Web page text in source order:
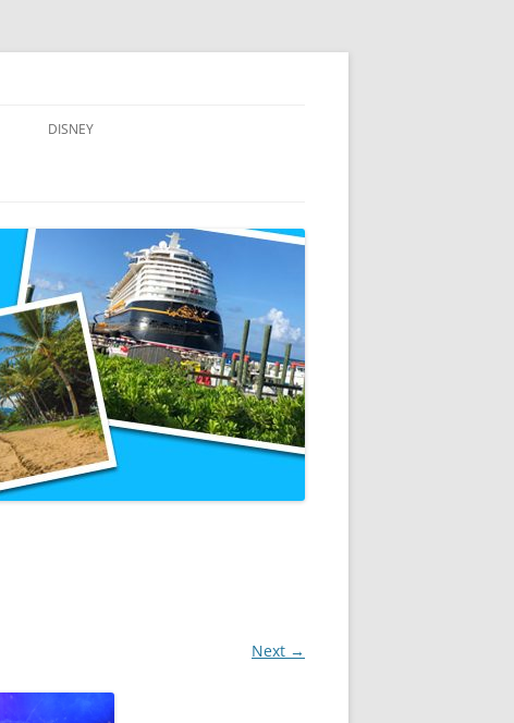
DISNEY
DISNEY CRUISE LINE
DISNEYLAND
WALT DISNEY WORLD RESORT
WALT DISNEY WORLD RESORT
HOTELS
Next →